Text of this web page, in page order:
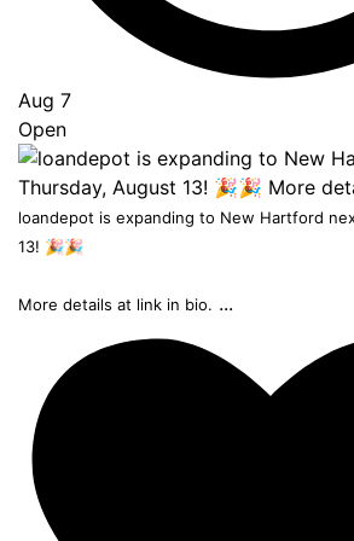
Aug 7
Open
loandepot is expanding to New Hartford
13! 🎉🎉
More details at link in bio. ...